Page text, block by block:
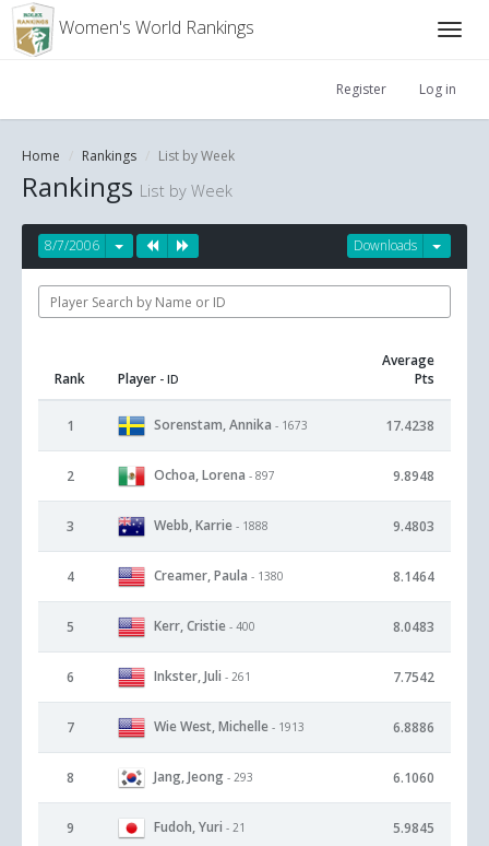
Women's World Rankings
Register Log in
Home Rankings List by Week
Rankings List by Week
Downloads
8/7/2006
Rank Player - ID
Average
Pts
1 Sorenstam, Annika - 1673 17.4238
2 Ochoa, Lorena - 897 9.8948
3 Webb, Karrie - 1888 9.4803
4 Creamer, Paula - 1380 8.1464
5 Kerr, Cristie - 400 8.0483
6 Inkster, Juli - 261 7.7542
7 Wie West, Michelle - 1913 6.8886
8 Jang, Jeong - 293 6.1060
9 Fudoh, Yuri - 21 5.9845